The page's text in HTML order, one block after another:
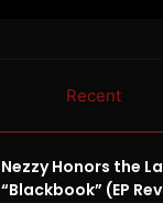
Recent
Nezzy Honors the
“Blackbook” (EP